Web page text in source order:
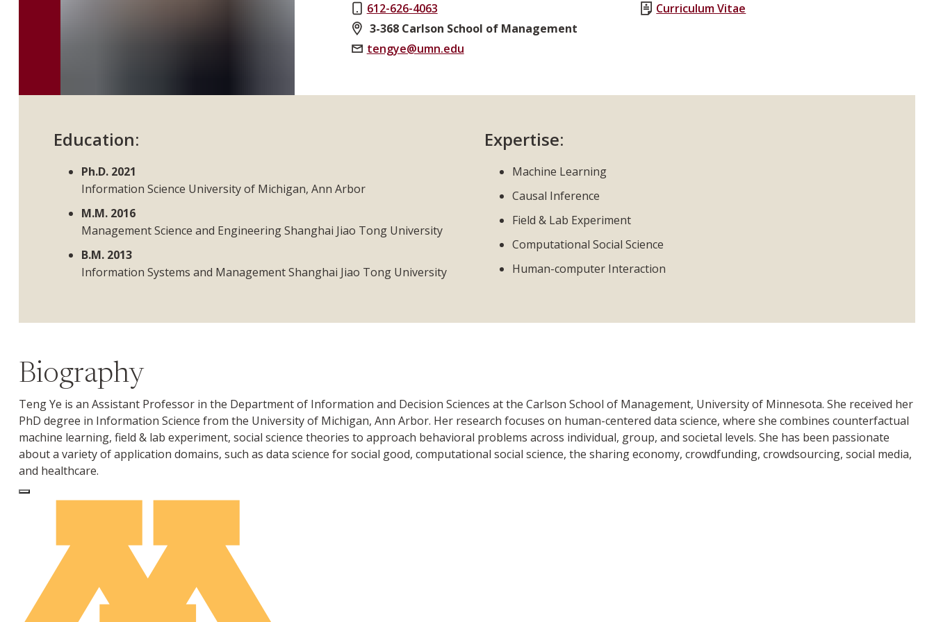
612-626-4063
3-368 Carlson School of Management
tengye@umn.edu
Curriculum Vitae
Education:
Ph.D. 2021
Information Science University of Michigan, Ann Arbor
M.M. 2016
Management Science and Engineering Shanghai Jiao Tong University
B.M. 2013
Information Systems and Management Shanghai Jiao Tong University
Expertise:
Machine Learning
Causal Inference
Field & Lab Experiment
Computational Social Science
Human-computer Interaction
Biography
Teng Ye is an Assistant Professor in the Department of Information and Decision Sciences at the Carlson School of Management, University of Minnesota. She received her
PhD degree in Information Science from the University of Michigan, Ann Arbor. Her research focuses on human-centered data science, where she combines counterfactual
machine learning, field & lab experiment, social science theories to approach behavioral problems across individual, group, and societal levels. She has been passionate
about a variety of application domains, such as data science for social good, computational social science, the sharing economy, crowdfunding, crowdsourcing, social media,
and healthcare.
Log In to Edit Page